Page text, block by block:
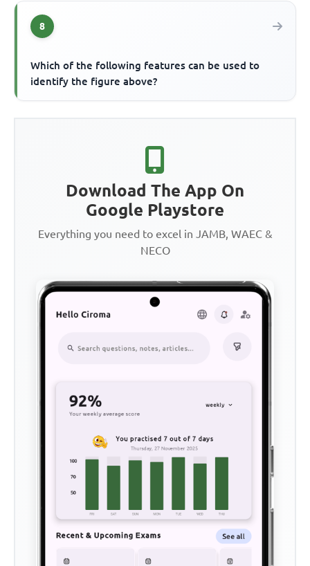
8
Which of the following features can be used to
identify the figure above?
Download The App On
Google Playstore
Everything you need to excel in JAMB, WAEC &
NECO